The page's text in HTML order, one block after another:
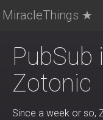
MiracleThings ★
PubSub
Zotonic
Since a week or so,